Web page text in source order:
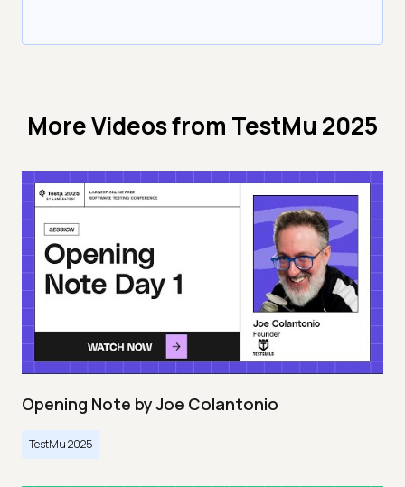
More Videos from TestMu 2025
Opening Note by Joe Colantonio
TestMu 2025